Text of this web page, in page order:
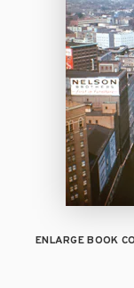
ENLARGE BOOK